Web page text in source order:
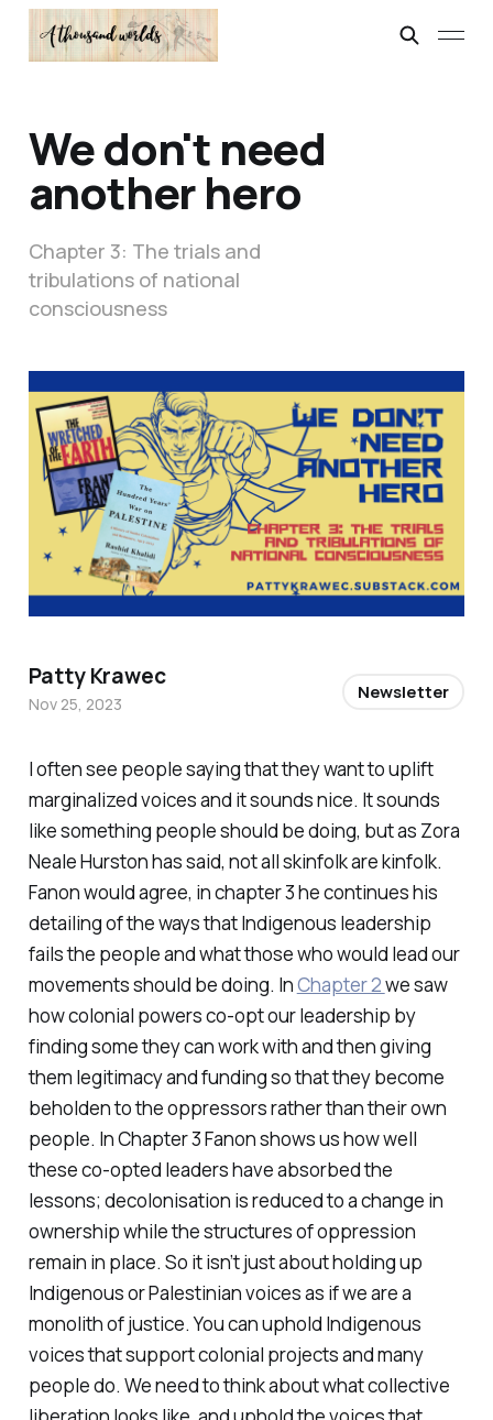
We don't need
another hero
Chapter 3: The trials and
tribulations of national
consciousness
I often see people saying that they want to uplift
marginalized voices and it sounds nice. It sounds
like something people should be doing, but as Zora
Neale Hurston has said, not all skinfolk are kinfolk.
Fanon would agree, in chapter 3 he continues his
detailing of the ways that Indigenous leadership
fails the people and what those who would lead our
movements should be doing. InChapter 2we saw
how colonial powers co-opt our leadership by
finding some they can work with and then giving
them legitimacy and funding so that they become
beholden to the oppressors rather than their own
people. In Chapter 3 Fanon shows us how well
these co-opted leaders have absorbed the
lessons; decolonisation is reduced to a change in
ownership while the structures of oppression
remain in place. So it isn’t just about holding up
Indigenous or Palestinian voices as if we are a
monolith of justice. You can uphold Indigenous
voices that support colonial projects and many
people do. We need to think about what collective
Patty Krawec
Nov 25, 2023
Newsletter